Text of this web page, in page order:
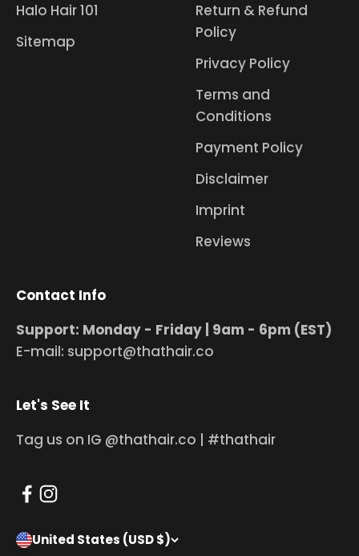
Halo Hair 101
Sitemap
Return & Refund
Policy
Privacy Policy
Terms and
Conditions
Payment Policy
Disclaimer
Imprint
Reviews
Contact Info
Support: Monday - Friday | 9am - 6pm (EST)
E-mail: support@thathair.co
Let's See It
Tag us on IG @thathair.co | #thathair
United States (USD $)